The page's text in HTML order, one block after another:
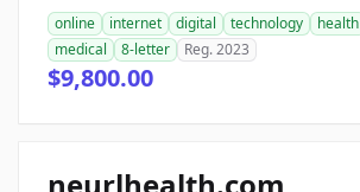
online internet digital technology health
medical
8-letter Reg. 2023
$9,800.00